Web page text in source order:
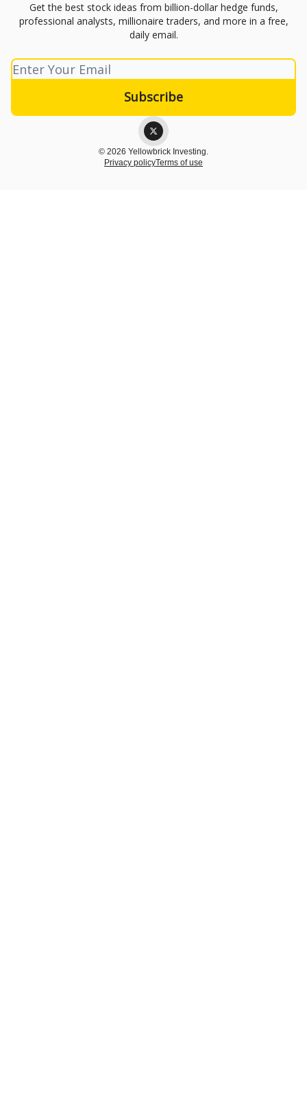
Get the best stock ideas from billion-dollar hedge funds,
professional analysts, millionaire traders, and more in a free,
daily email.
© 2026 Yellowbrick Investing.
Privacy policyTerms of use